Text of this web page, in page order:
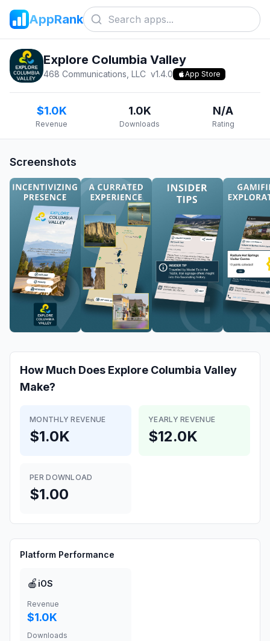
AppRank
Explore Columbia Valley
468 Communications, LLC v1.4.0 App Store
$1.0K
Revenue
1.0K
Downloads
N/A
Rating
Screenshots
How Much Does Explore Columbia Valley
Make?
MONTHLY REVENUE
$1.0K
YEARLY REVENUE
$12.0K
PER DOWNLOAD
$1.00
Platform Performance
🍎 iOS
Revenue
$1.0K
Downloads